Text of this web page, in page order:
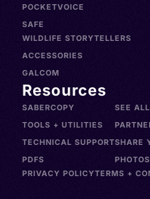
POCKETVOICE
SAFE
WILDLIFE STORYTELLERS
ACCESSORIES
GALCOM
Resources
SABERCOPY
TOOLS + UTILITIES
TECHNICAL SUPPORT
PDFS
SEE
SHARE
PRIVACY POLICYTERMS +